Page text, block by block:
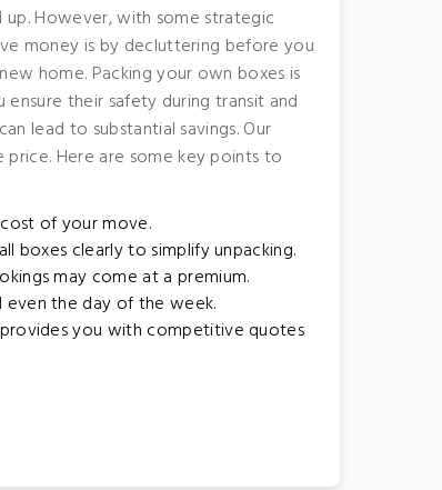
However, with some strategic
money is by decluttering before you
home. Packing your own boxes is
their safety during transit and
lead to substantial savings. Our
Here are some key points to
of your move.
boxes clearly to simplify unpacking.
may come at a premium.
even the day of the week.
you with competitive quotes